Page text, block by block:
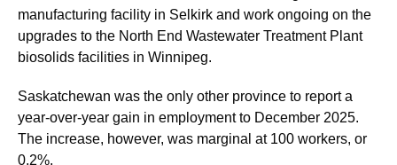
manufacturing facility in Selkirk and work ongoing on the
upgrades to the North End Wastewater Treatment Plant
biosolids facilities in Winnipeg.
Saskatchewan was the only other province to report a
year-over-year gain in employment to December 2025.
The increase, however, was marginal at 100 workers, or
0.2%.